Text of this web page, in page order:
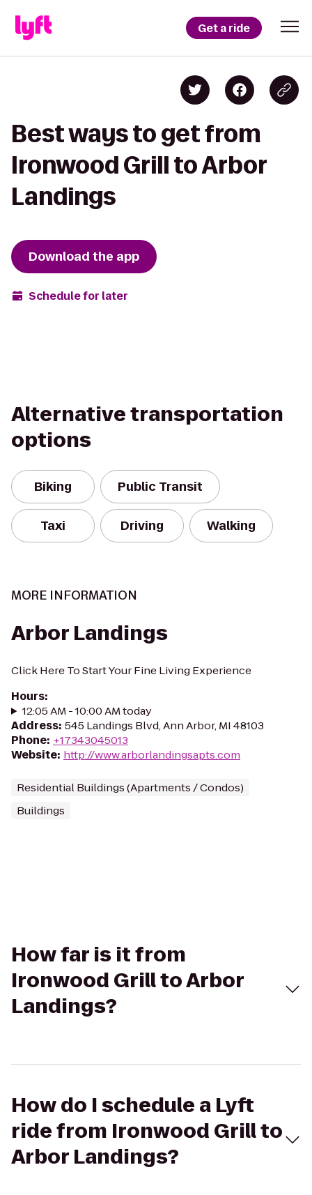
Get a ride
Best ways to get from
Ironwood Grill to Arbor
Landings
Download the app
Schedule for later
Alternative transportation
options
Biking Public Transit
Taxi Driving Walking
MORE INFORMATION
Arbor Landings
Click Here To Start Your Fine Living Experience
Hours:
12:05 AM - 10:00 AM today
Address: 545 Landings Blvd, Ann Arbor, MI 48103
Phone: +17343045013
Website: http://www.arborlandingsapts.com
Residential Buildings (Apartments / Condos)
Buildings
How far is it from
Ironwood Grill to Arbor
Landings?
How do I schedule a Lyft
ride from Ironwood Grill to
Arbor Landings?